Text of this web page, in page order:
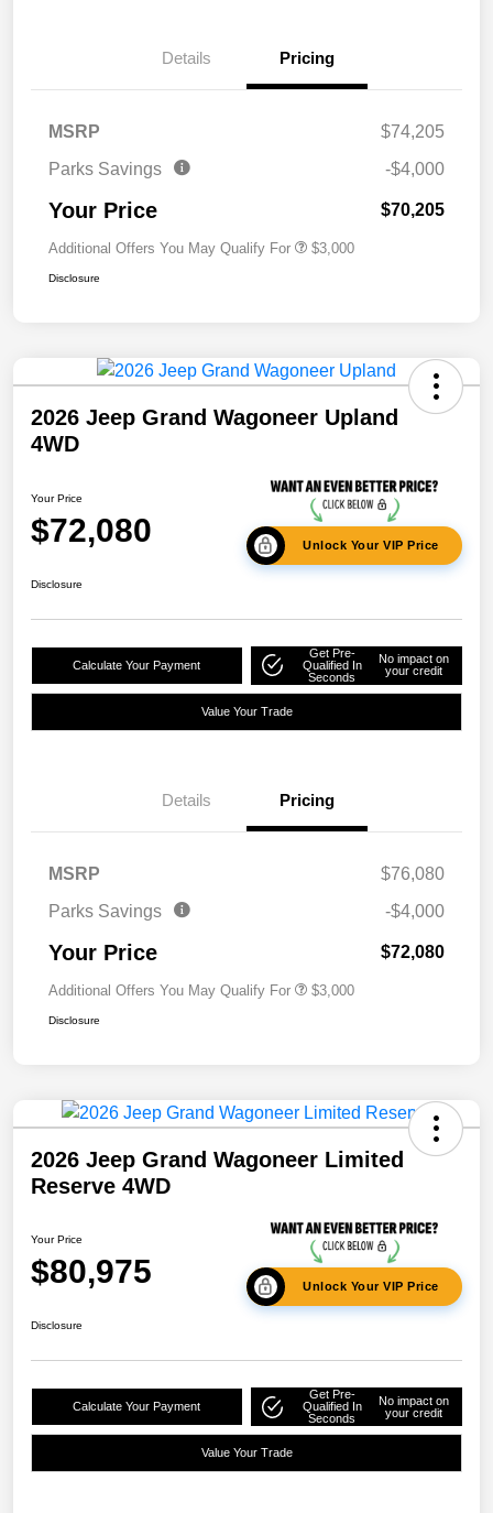
Details Pricing
MSRP
$74,205
Parks Savings
-$4,000
Your Price $70,205
Additional Offers You May Qualify For $3,000
Disclosure
2026 Jeep Grand Wagoneer Upland
4WD
Your Price
$72,080 Unlock Your VIP Price
Disclosure
Calculate Your Payment
Get Pre-
Qualified In
Seconds
No impact on
your credit
Value Your Trade
Details Pricing
MSRP
$76,080
Parks Savings
-$4,000
Your Price $72,080
Additional Offers You May Qualify For $3,000
Disclosure
2026 Jeep Grand Wagoneer Limited
Reserve 4WD
Your Price
$80,975 Unlock Your VIP Price
Disclosure
Calculate Your Payment
Get Pre-
Qualified In
Seconds
No impact on
your credit
Value Your Trade